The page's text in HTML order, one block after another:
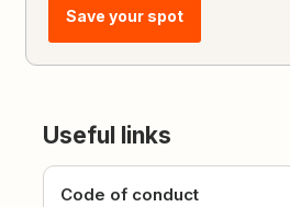
Save your spot
Useful links
Code of conduct